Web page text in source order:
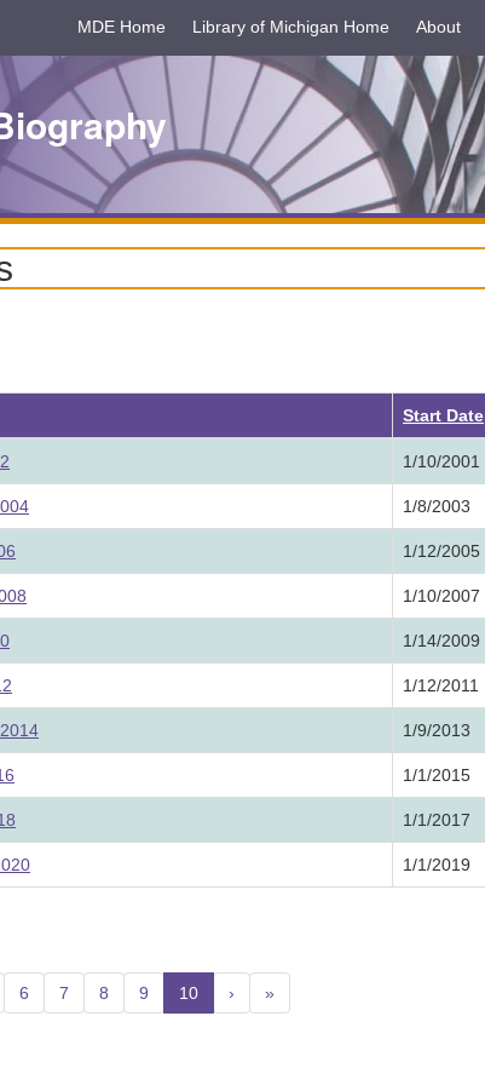
MDE Home Library of Michigan Home About
Start Date
1/10/2001
1/8/2003
1/12/2005
1/10/2007
1/14/2009
1/12/2011
1/9/2013
1/1/2015
1/1/2017
1/1/2019
6 7 8 9 10(current)
› »